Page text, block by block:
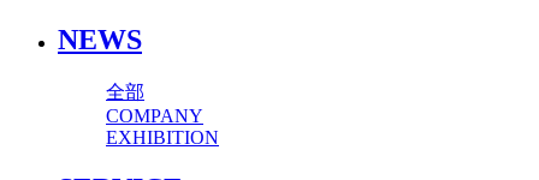
NEWS
全部
COMPANY
EXHIBITION